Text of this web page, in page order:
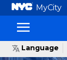
MyCity
Language